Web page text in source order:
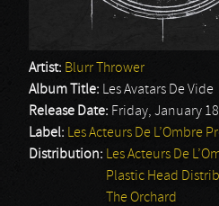
Artist: Blurr Thrower
Album Title: Les Avatars De Vide
Release Date: Friday, January
Label: Les Acteurs De L’Ombre
Distribution: Les Acteurs De
Plastic Head
The Orchard